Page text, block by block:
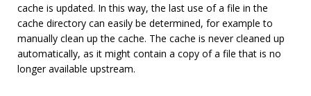
cache is updated. In this way, the last use of a file in the
cache directory can easily be determined, for example to
manually clean up the cache. The cache is never cleaned up
automatically, as it might contain a copy of a file that is no
longer available upstream.